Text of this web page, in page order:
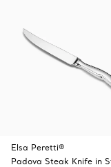
Elsa Peretti®
Padova Steak Knife in